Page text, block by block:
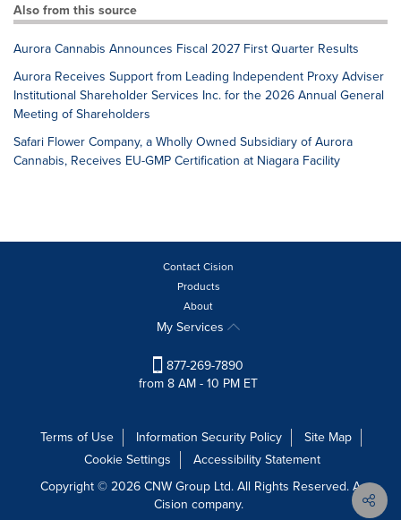
Also from this source
Aurora Cannabis Announces Fiscal 2027 First Quarter Results
Aurora Receives Support from Leading Independent Proxy Adviser
Institutional Shareholder Services Inc. for the 2026 Annual General
Meeting of Shareholders
Safari Flower Company, a Wholly Owned Subsidiary of Aurora
Cannabis, Receives EU-GMP Certification at Niagara Facility
Contact Cision
Products
About
My Services
877-269-7890
from 8 AM - 10 PM ET
Terms of Use Information Security Policy
Site Map
Cookie Settings
Accessibility Statement
Copyright © 2026 CNW Group Ltd. All Rights Reserved. A
Cision company.